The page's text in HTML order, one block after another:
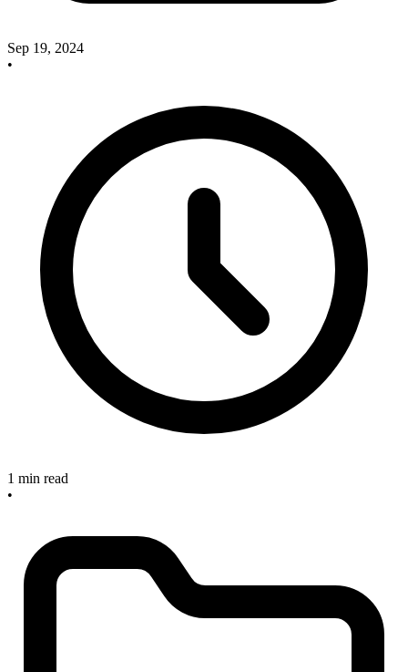
Sep 19, 2024
•
1 min read
•